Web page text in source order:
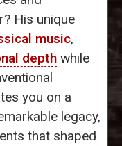
His unique
music,
depth while
you on a
legacy,
that shaped